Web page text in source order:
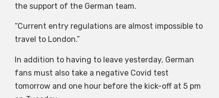
the support of the German team.
“Current entry regulations are almost impossible to
travel to London.”
In addition to having to leave yesterday, German
fans must also take a negative Covid test
tomorrow and one hour before the kick-off at 5 pm